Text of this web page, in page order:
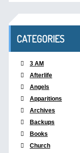
CATEGORIES
3 AM
Afterlife
Angels
Apparitions
Archives
Backups
Books
Church